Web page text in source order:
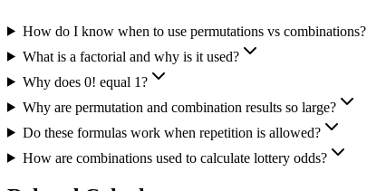
How do I know when to use permutations vs combinations?
What is a factorial and why is it used?
Why does 0! equal 1?
Why are permutation and combination results so large?
Do these formulas work when repetition is allowed?
How are combinations used to calculate lottery odds?